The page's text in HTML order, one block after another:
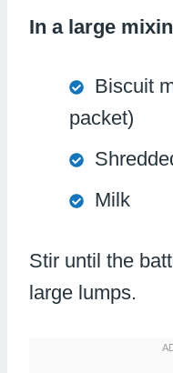
In a large
Biscuit
packet)
Milk
Stir until the
large lumps.